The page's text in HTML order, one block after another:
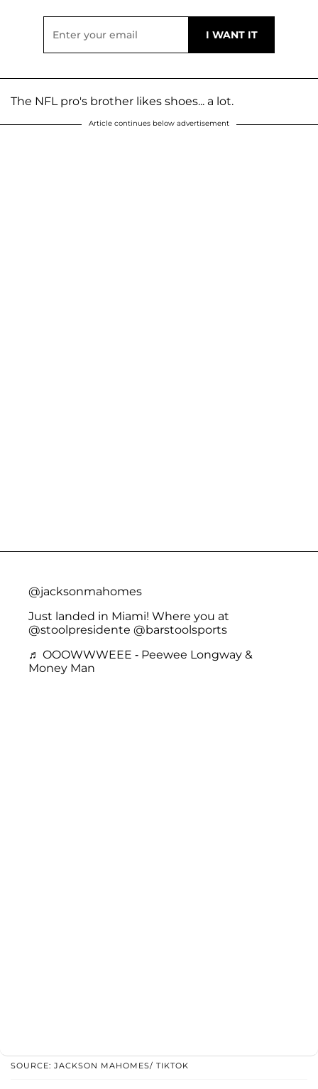
The NFL pro's brother likes shoes... a lot.
Article continues below advertisement
@jacksonmahomes
Just landed in Miami! Where you at
@stoolpresidente @barstoolsports
♬ OOOWWWEEE - Peewee Longway &
Money Man
SOURCE: JACKSON MAHOMES/ TIKTOK